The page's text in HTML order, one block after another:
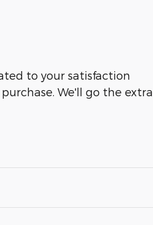
to your satisfaction
We'll go the extra